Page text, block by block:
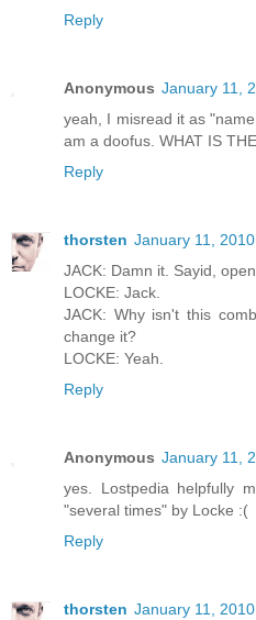
Reply
Anonymous January 11,
yeah, I misread it as
am a doofus. WHAT IS
Reply
thorsten January 11,
JACK: Damn it. Sayid,
LOCKE: Jack.
JACK: Why isn't this
change it?
LOCKE: Yeah.
Reply
Anonymous January 11,
yes. Lostpedia helpfully
"several times" by Locke :(
Reply
thorsten January 11,